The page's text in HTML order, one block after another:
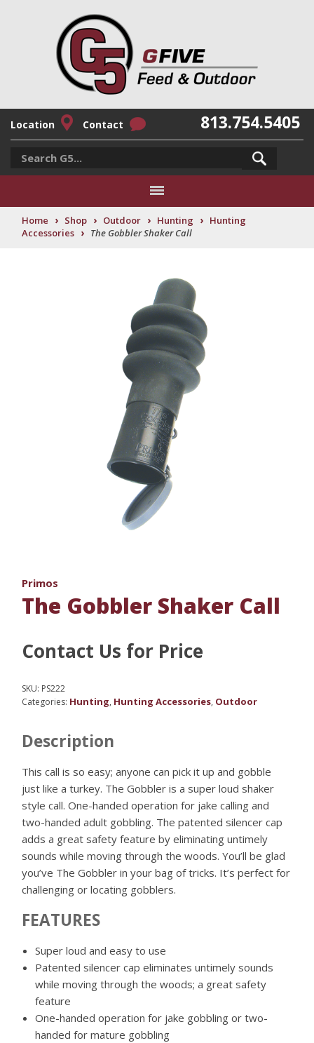
Location Contact 813.754.5405
Home › Shop › Outdoor › Hunting › Hunting
Accessories › The Gobbler Shaker Call
Primos
The Gobbler Shaker Call
Contact Us for Price
SKU: PS222
Categories: Hunting, Hunting Accessories, Outdoor
Description
This call is so easy; anyone can pick it up and gobble
just like a turkey. The Gobbler is a super loud shaker
style call. One-handed operation for jake calling and
two-handed adult gobbling. The patented silencer cap
adds a great safety feature by eliminating untimely
sounds while moving through the woods. You’ll be glad
you’ve The Gobbler in your bag of tricks. It’s perfect for
challenging or locating gobblers.
FEATURES
Super loud and easy to use
Patented silencer cap eliminates untimely sounds
while moving through the woods; a great safety
feature
One-handed operation for jake gobbling or two-
handed for mature gobbling